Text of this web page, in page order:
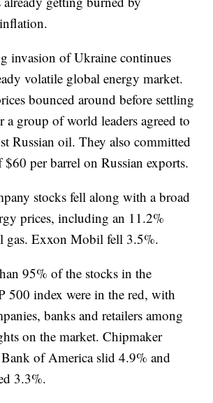
invasion of Ukraine continues
volatile global energy market.
bounced around before settling
a group of world leaders agreed to
Russian oil. They also committed
$60 per barrel on Russian exports.
stocks fell along with a broad
prices, including an 11.2%
gas. Exxon Mobil fell 3.5%.
95% of the stocks in the
500 index were in the red, with
banks and retailers among
on the market. Chipmaker
of America slid 4.9% and
3.3%.